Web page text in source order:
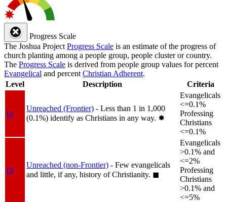
Progress Scale
The Joshua Project Progress Scale is an estimate of the progress of
church planting among a people group, people cluster or country.
The Progress Scale is derived from people group values for percent
Evangelical and percent Christian Adherent.
Level
Description Criteria
1a
Unreached (Frontier) - Less than 1 in 1,000
(0.1%) identify as Christians in any way. ✸︎
Evangelicals
<=0.1%
Professing
Christians
<=0.1%
1b
Unreached (non-Frontier) - Few evangelicals
and little, if any, history of Christianity. ◼︎
Evangelicals
>0.1% and
<=2%
Professing
Christians
>0.1% and
<=5%